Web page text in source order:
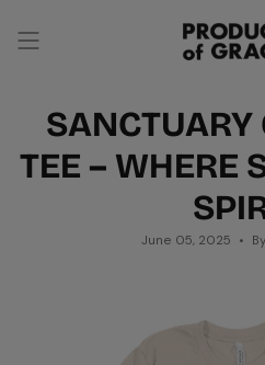
content
SANCTUARY
TEE – WHERE
June 05, 2025